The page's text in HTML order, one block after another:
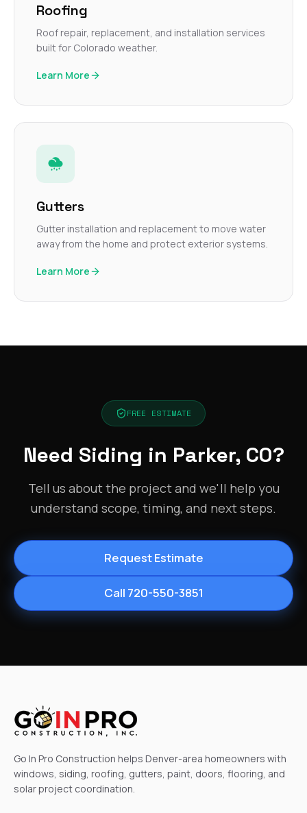
Roofing
Roof repair, replacement, and installation services
built for Colorado weather.
Learn More
Gutters
Gutter installation and replacement to move water
away from the home and protect exterior systems.
Learn More
FREE ESTIMATE
Need Siding in Parker, CO?
Tell us about the project and we'll help you
understand scope, timing, and next steps.
Request Estimate
Call 720-550-3851
Go In Pro Construction helps Denver-area homeowners with
windows, siding, roofing, gutters, paint, doors, flooring, and
solar project coordination.